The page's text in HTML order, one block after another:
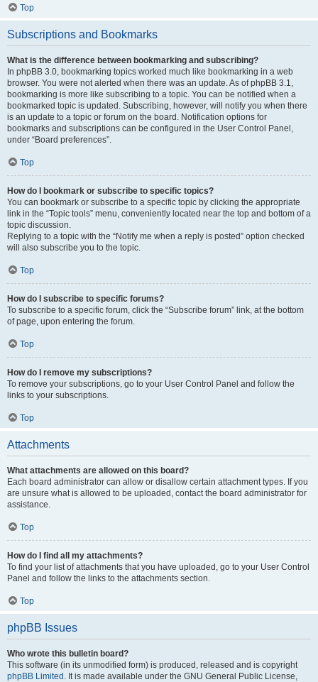
Top
Subscriptions and Bookmarks
What is the difference between bookmarking and subscribing?
In phpBB 3.0, bookmarking topics worked much like bookmarking in a web
browser. You were not alerted when there was an update. As of phpBB 3.1,
bookmarking is more like subscribing to a topic. You can be notified when a
bookmarked topic is updated. Subscribing, however, will notify you when there
is an update to a topic or forum on the board. Notification options for
bookmarks and subscriptions can be configured in the User Control Panel,
under “Board preferences”.
Top
How do I bookmark or subscribe to specific topics?
You can bookmark or subscribe to a specific topic by clicking the appropriate
link in the “Topic tools” menu, conveniently located near the top and bottom of a
topic discussion.
Replying to a topic with the “Notify me when a reply is posted” option checked
will also subscribe you to the topic.
Top
How do I subscribe to specific forums?
To subscribe to a specific forum, click the “Subscribe forum” link, at the bottom
of page, upon entering the forum.
Top
How do I remove my subscriptions?
To remove your subscriptions, go to your User Control Panel and follow the
links to your subscriptions.
Top
Attachments
What attachments are allowed on this board?
Each board administrator can allow or disallow certain attachment types. If you
are unsure what is allowed to be uploaded, contact the board administrator for
assistance.
Top
How do I find all my attachments?
To find your list of attachments that you have uploaded, go to your User Control
Panel and follow the links to the attachments section.
Top
phpBB Issues
Who wrote this bulletin board?
This software (in its unmodified form) is produced, released and is copyright
phpBB Limited . It is made available under the GNU General Public License,